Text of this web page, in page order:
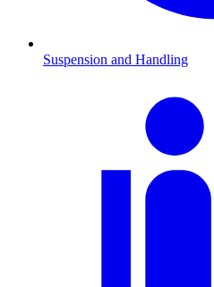
Suspension and Handling